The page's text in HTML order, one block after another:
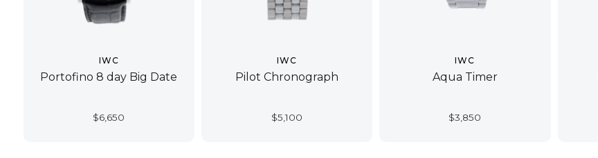
IWC
Portofino 8 day Big Date
$6,650
IWC
Pilot Chronograph
$5,100
IWC
Aqua Timer
$3,850